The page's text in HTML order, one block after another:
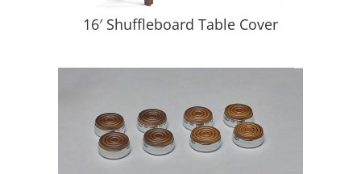
16′ Shuffleboard Table Cover